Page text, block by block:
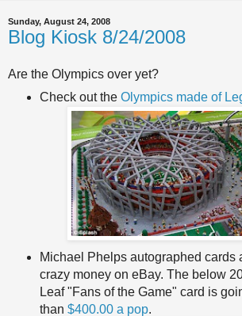
Sunday, August 24, 2008
Blog Kiosk 8/24/2008
Are the Olympics over yet?
Check out the Olympics made of
Michael Phelps autographed cards
crazy money on eBay. The below
Leaf "Fans of the Game" card is
than $400.00 a pop.